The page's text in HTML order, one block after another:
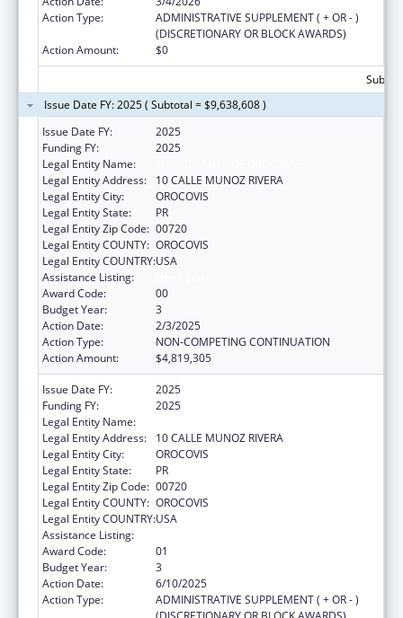
Action Type:
ADMINISTRATIVE SUPPLEMENT ( + OR - )
(DISCRETIONARY OR BLOCK AWARDS)
Action Amount:
$0
Issue Date FY: 2025 ( Subtotal = $9,638,608 )
Issue Date FY:
2025
Funding FY:
2025
Legal Entity Name:
Legal Entity Address:
10 CALLE MUNOZ RIVERA
Legal Entity City:
OROCOVIS
Legal Entity State:
PR
Legal Entity Zip Code: 00720
Legal Entity COUNTY: OROCOVIS
Legal Entity COUNTRY:USA
Assistance Listing:
Award Code:
00
Budget Year:
3
Action Date:
2/3/2025
Action Type:
NON-COMPETING CONTINUATION
Action Amount:
$4,819,305
Issue Date FY:
2025
Funding FY:
2025
Legal Entity Name:
Legal Entity Address:
10 CALLE MUNOZ RIVERA
Legal Entity City:
OROCOVIS
Legal Entity State:
PR
Legal Entity Zip Code: 00720
Legal Entity COUNTY: OROCOVIS
Legal Entity COUNTRY:USA
Assistance Listing:
Award Code:
01
Budget Year:
3
Action Date:
6/10/2025
Action Type:
ADMINISTRATIVE SUPPLEMENT ( + OR - )